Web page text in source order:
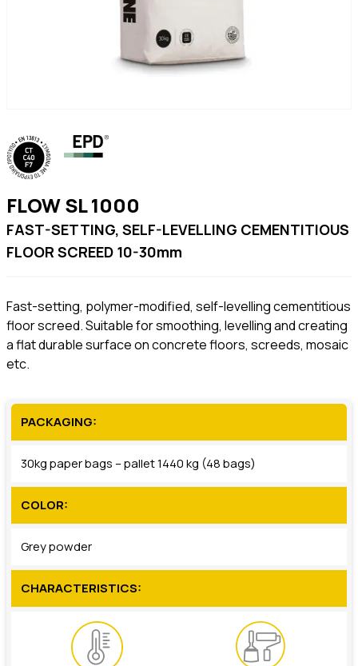
FLOW SL 1000
FAST-SETTING, SELF-LEVELLING CEMENTITIOUS
FLOOR SCREED 10-30mm
Fast-setting, polymer-modified, self-levelling cementitious
floor screed. Suitable for smoothing, levelling and creating
a flat durable surface on concrete floors, screeds, mosaic
etc.
PACKAGING:
30kg paper bags – pallet 1440 kg (48 bags)
COLOR:
Grey powder
CHARACTERISTICS: